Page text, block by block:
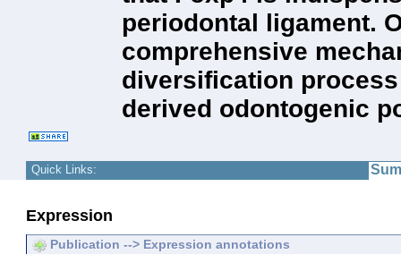
periodontal ligament.
comprehensive
diversification
derived odontogenic
Quick Links:
Expression
Publication --> Expression annotations